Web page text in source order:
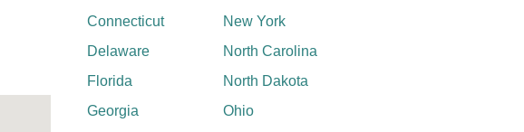
Connecticut
Delaware
Florida
Georgia
New York
North Carolina
North Dakota
Ohio